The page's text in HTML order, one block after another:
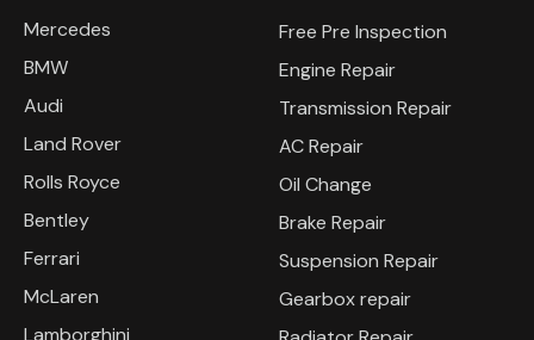
Mercedes
BMW
Audi
Land Rover
Rolls Royce
Bentley
Ferrari
McLaren
Free Pre Inspection
Engine Repair
Transmission Repair
AC Repair
Oil Change
Brake Repair
Suspension Repair
Gearbox repair